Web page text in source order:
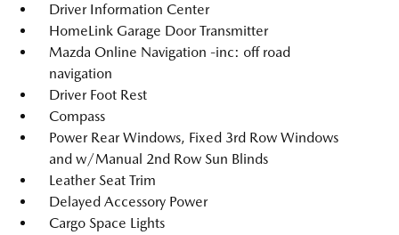
Driver Information Center
HomeLink Garage Door Transmitter
Mazda Online Navigation -inc: off road
navigation
Driver Foot Rest
Compass
Power Rear Windows, Fixed 3rd Row Windows
and w/Manual 2nd Row Sun Blinds
Leather Seat Trim
Delayed Accessory Power
Cargo Space Lights